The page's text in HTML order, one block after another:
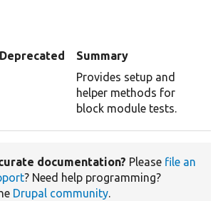
Deprecated Summary
Provides setup and
helper methods for
block module tests.
documentation? Please file an
? Need help programming?
Drupal community.